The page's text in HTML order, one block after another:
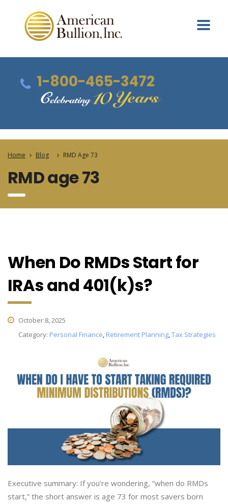
1-800-465-3472
Home Blog RMD Age 73
RMD age 73
When Do RMDs Start for
IRAs and 401(k)s?
October 8, 2025
Category: Personal Finance, Retirement Planning,Tax Strategies
Executive summary: If you’re wondering, “when do RMDs
start,” the short answer is age 73 for most savers born